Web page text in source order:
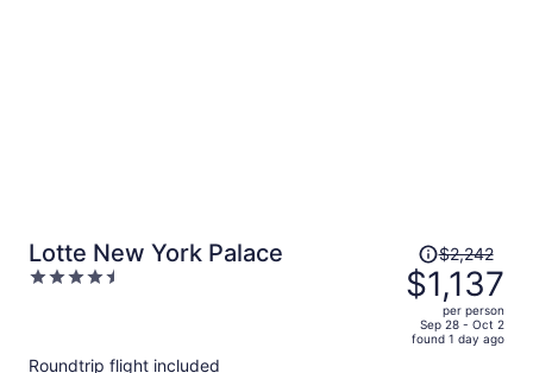
Lotte New York Palace
4.5
Price
was
$2,242,
price
is
$2,242
$1,137
per person
Sep 28 - Oct 2
found 1 day ago
Roundtrip flight included